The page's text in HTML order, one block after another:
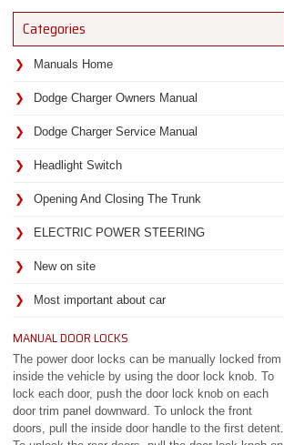
Categories
Manuals Home
Dodge Charger Owners Manual
Dodge Charger Service Manual
Headlight Switch
Opening And Closing The Trunk
ELECTRIC POWER STEERING
New on site
Most important about car
MANUAL DOOR LOCKS
The power door locks can be manually locked from
inside the vehicle by using the door lock knob. To
lock each door, push the door lock knob on each
door trim panel downward. To unlock the front
doors, pull the inside door handle to the first detent.